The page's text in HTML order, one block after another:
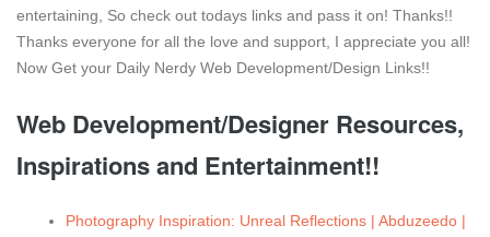
entertaining, So check out todays links and pass it on! Thanks!!
Thanks everyone for all the love and support, I appreciate you all!
Now Get your Daily Nerdy Web Development/Design Links!!
Web Development/Designer Resources,
Inspirations and Entertainment!!
Photography Inspiration: Unreal Reflections | Abduzeedo |